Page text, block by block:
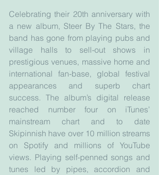
Celebrating their 20th anniversary with
a new album, Steer By The Stars, the
band has gone from playing pubs and
village halls to sell-out shows in
prestigious venues, massive home and
international fan-base, global festival
appearances and superb chart
success. The album’s digital release
reached number four on iTunes’
mainstream chart and to date
Skipinnish have over 10 million streams
on Spotify and millions of YouTube
views. Playing self-penned songs and
tunes led by pipes, accordion and